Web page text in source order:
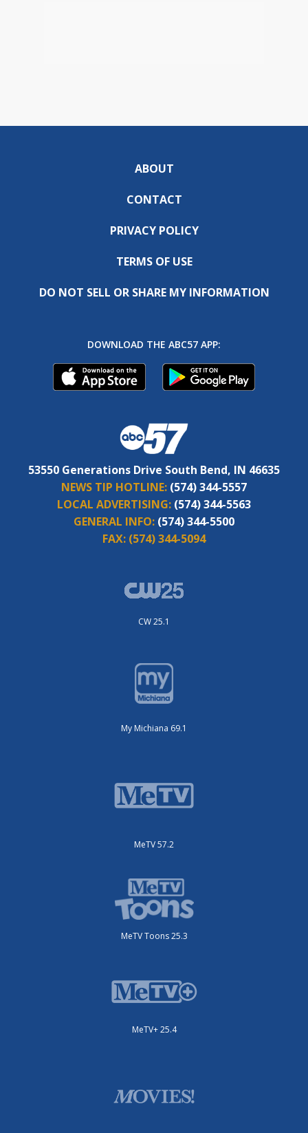
ABOUT
CONTACT
PRIVACY POLICY
TERMS OF USE
DO NOT SELL OR SHARE MY INFORMATION
DOWNLOAD THE ABC57 APP:
53550 Generations Drive South Bend, IN 46635
NEWS TIP HOTLINE: (574) 344-5557
LOCAL ADVERTISING: (574) 344-5563
GENERAL INFO: (574) 344-5500
FAX: (574) 344-5094
CW 25.1
My Michiana 69.1
MeTV 57.2
MeTV Toons 25.3
MeTV+ 25.4